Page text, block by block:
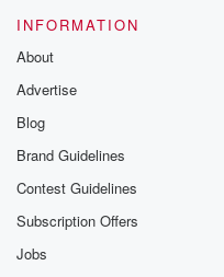
INFORMATION
About
Advertise
Blog
Brand Guidelines
Contest Guidelines
Subscription Offers
Jobs